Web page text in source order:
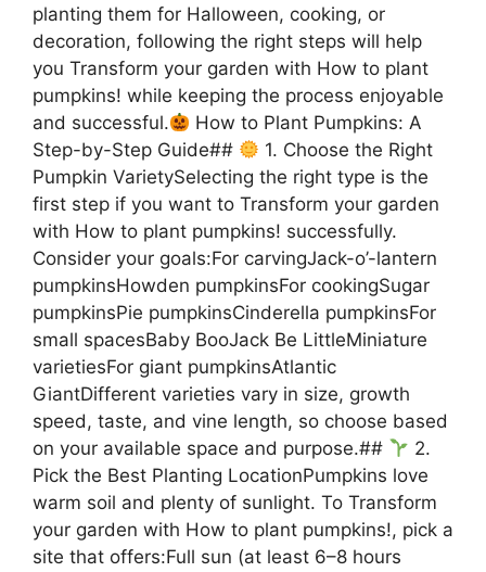
planting them for Halloween, cooking, or
decoration, following the right steps will help
you Transform your garden with How to plant
pumpkins! while keeping the process enjoyable
and successful.
How to Plant Pumpkins: A
Step-by-Step Guide##
1. Choose the Right
Pumpkin VarietySelecting the right type is the
first step if you want to Transform your garden
with How to plant pumpkins! successfully.
Consider your goals:For carvingJack-o’-lantern
pumpkinsHowden pumpkinsFor cookingSugar
pumpkinsPie pumpkinsCinderella pumpkinsFor
small spacesBaby BooJack Be LittleMiniature
varietiesFor giant pumpkinsAtlantic
GiantDifferent varieties vary in size, growth
speed, taste, and vine length, so choose based
on your available space and purpose.##
2.
Pick the Best Planting LocationPumpkins love
warm soil and plenty of sunlight. To Transform
your garden with How to plant pumpkins!, pick a
site that offers:Full sun (at least 6–8 hours